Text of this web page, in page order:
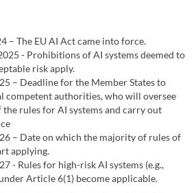
– The EU AI Act came into force.
- Prohibitions of AI systems deemed to
risk apply.
– Deadline for the Member States to
competent authorities, who will oversee
rules for AI systems and carry out
– Date on which the majority of rules of
applying.
- Rules for high-risk AI systems (e.g.,
Article 6(1) become applicable.